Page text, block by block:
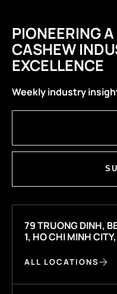
PIONEERING
CASHEW
EXCELLENCE
Weekly industry
79 TRUONG DINH,
1, HO CHI MINH
ALL LOCATIONS